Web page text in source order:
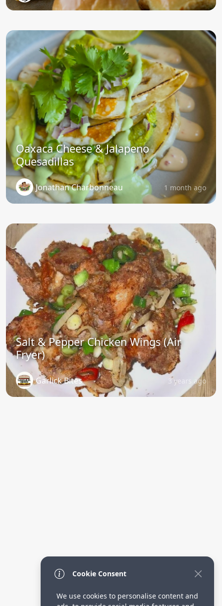
Oaxaca Cheese & Jalapeno
Quesadillas
Jonathan Charbonneau 1 month ago
Salt & Pepper Chicken Wings (Air
Fryer)
Garlick Bites 3 years ago
Cookie Consent
We use cookies to personalise content and